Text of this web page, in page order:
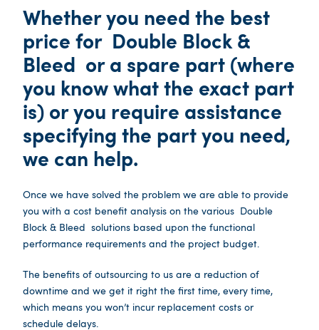
Whether you need the best
price for Double Block &
Bleed or a spare part (where
you know what the exact part
is) or you require assistance
specifying the part you need,
we can help.
Once we have solved the problem we are able to provide
you with a cost benefit analysis on the various
Double
Block & Bleed
solutions based upon the functional
performance requirements and the project budget.
The benefits of outsourcing to us are a reduction of
downtime and we get it right the first time, every time,
which means you won’t incur replacement costs or
schedule delays.